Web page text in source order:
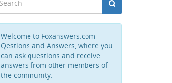
Welcome to Foxanswers.com -
Qestions and Answers, where you
can ask questions and receive
answers from other members of
the community.